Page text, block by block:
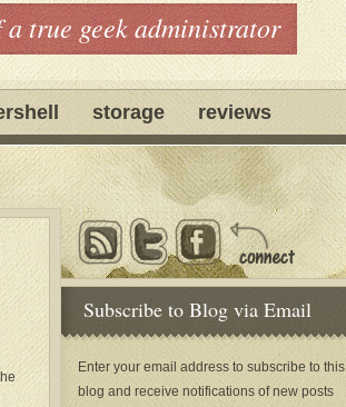
a true geek administrator
storage reviews
Subscribe to Blog via Email
Enter your email address to subscribe to this
blog and receive notifications of new posts